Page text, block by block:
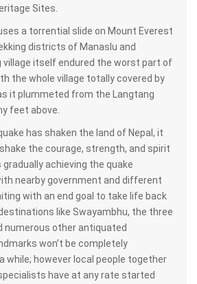
Sites.
a torrential slide on Mount Everest
districts of Manaslu and
village itself endured the worst part of
the whole village totally covered by
it plummeted from the Langtang
feet above.
has shaken the land of Nepal, it
the courage, strength, and spirit
gradually achieving the quake
nearby government and different
with an end goal to take life back
like Swayambhu, the three
numerous other antiquated
won’t be completely
while; however local people together
have at any rate started